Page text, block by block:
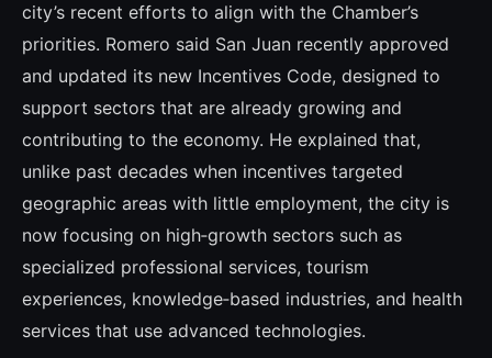
city’s recent efforts to align with the Chamber’s
priorities. Romero said San Juan recently approved
and updated its new Incentives Code, designed to
support sectors that are already growing and
contributing to the economy. He explained that,
unlike past decades when incentives targeted
geographic areas with little employment, the city is
now focusing on high‑growth sectors such as
specialized professional services, tourism
experiences, knowledge‑based industries, and health
services that use advanced technologies.